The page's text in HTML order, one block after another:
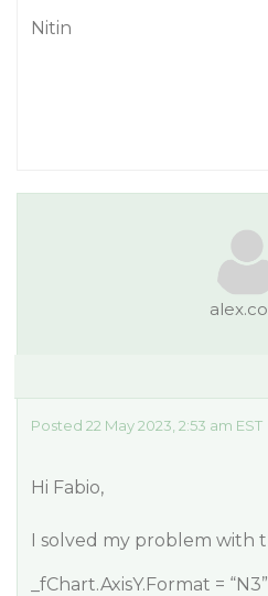
Nitin
Posted 22 May 2023, 2:53 am EST
Hi Fabio,
I solved my problem with
_fChart.AxisY.Format =